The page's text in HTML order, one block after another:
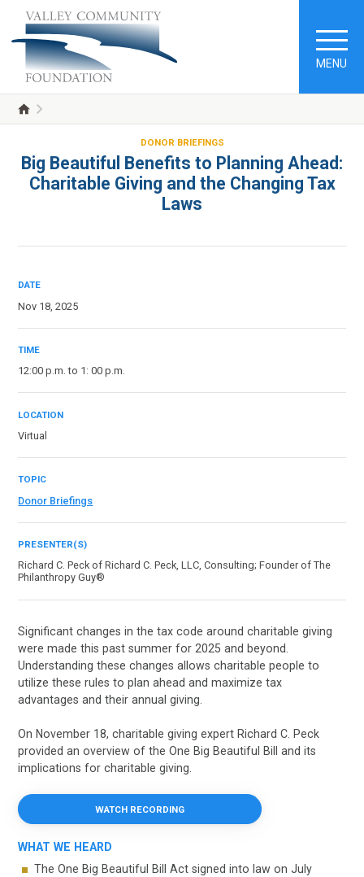
MENU
DONOR BRIEFINGS
Big Beautiful Benefits to Planning Ahead:
Charitable Giving and the Changing Tax
Laws
DATE
Nov 18, 2025
TIME
12:00 p.m. to 1: 00 p.m.
LOCATION
Virtual
TOPIC
Donor Briefings
PRESENTER(S)
Richard C. Peck of Richard C. Peck, LLC, Consulting; Founder of The
Philanthropy Guy®
Significant changes in the tax code around charitable giving
were made this past summer for 2025 and beyond.
Understanding these changes allows charitable people to
utilize these rules to plan ahead and maximize tax
advantages and their annual giving.
On November 18, charitable giving expert Richard C. Peck
provided an overview of the One Big Beautiful Bill and its
implications for charitable giving.
WATCH RECORDING
WHAT WE HEARD
The One Big Beautiful Bill Act signed into law on July